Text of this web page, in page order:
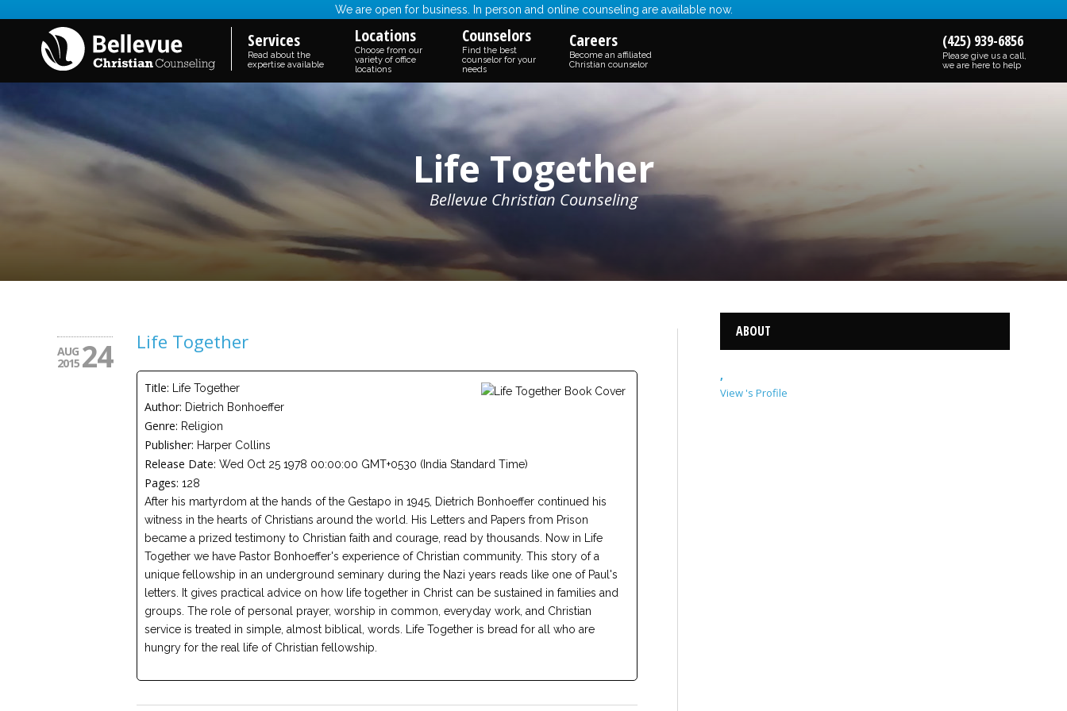
We are open for business. In person and online counseling are available now.
Services
Read about the
expertise available
Locations
Choose from our
variety of office
locations
Counselors
Find the best
counselor for your
needs
Careers
Become an affiliated
Christian counselor
(425) 939-6856
Please give us a call,
we are here to help
Life Together
Bellevue Christian Counseling
AUG
2015 24 Life Together
Title: Life Together
Author: Dietrich Bonhoeffer
Genre: Religion
Publisher: Harper Collins
Release Date: Wed Oct 25 1978 00:00:00 GMT+0530 (India Standard Time)
Pages: 128
After his martyrdom at the hands of the Gestapo in 1945, Dietrich Bonhoeffer continued his
witness in the hearts of Christians around the world. His Letters and Papers from Prison
became a prized testimony to Christian faith and courage, read by thousands. Now in Life
Together we have Pastor Bonhoeffer's experience of Christian community. This story of a
unique fellowship in an underground seminary during the Nazi years reads like one of Paul's
letters. It gives practical advice on how life together in Christ can be sustained in families and
groups. The role of personal prayer, worship in common, everyday work, and Christian
service is treated in simple, almost biblical, words. Life Together is bread for all who are
hungry for the real life of Christian fellowship.
ABOUT
,
View 's Profile